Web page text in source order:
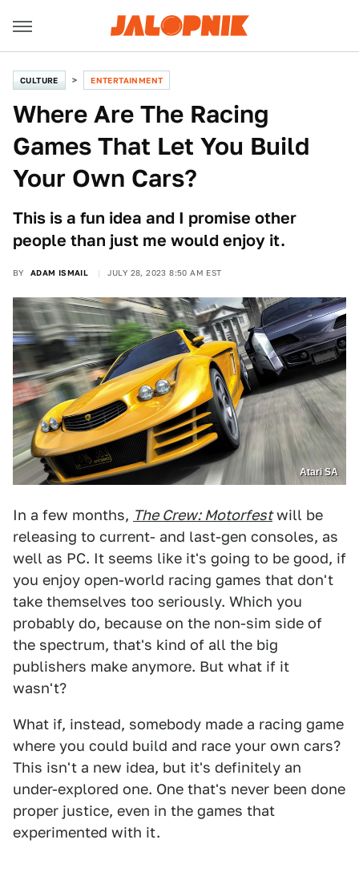
CULTURE ENTERTAINMENT
Where Are The Racing
Games That Let You Build
Your Own Cars?
This is a fun idea and I promise other
people than just me would enjoy it.
BY ADAM ISMAIL JULY 28, 2023 8:50 AM EST
Atari SA
In a few months, The Crew: Motorfestwill be
releasing to current- and last-gen consoles, as
well as PC. It seems like it's going to be good, if
you enjoy open-world racing games that don't
take themselves too seriously. Which you
probably do, because on the non-sim side of
the spectrum, that's kind of all the big
publishers make anymore. But what if it
wasn't?
What if, instead, somebody made a racing game
where you could build and race your own cars?
This isn't a new idea, but it's definitely an
under-explored one. One that's never been done
proper justice, even in the games that
experimented with it.